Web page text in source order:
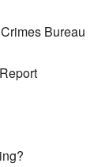
Bureau